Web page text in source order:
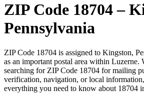
ZIP Code 18704–
Pennsylvania
ZIP Code 18704 is assigned to Kingston,
as an important postal area within Luzerne.
searching for ZIP Code 18704 for mailing
verification, navigation, or local
everything you need to know about 18704